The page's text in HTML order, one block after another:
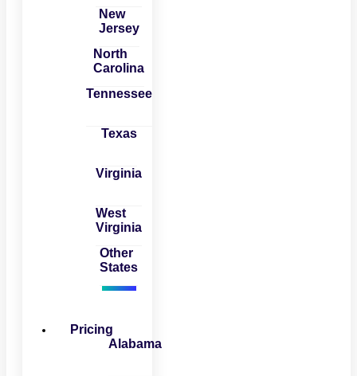
New
Jersey
North
Carolina
Tennessee
Texas
Virginia
West
Virginia
Other
States
Pricing
Alabama